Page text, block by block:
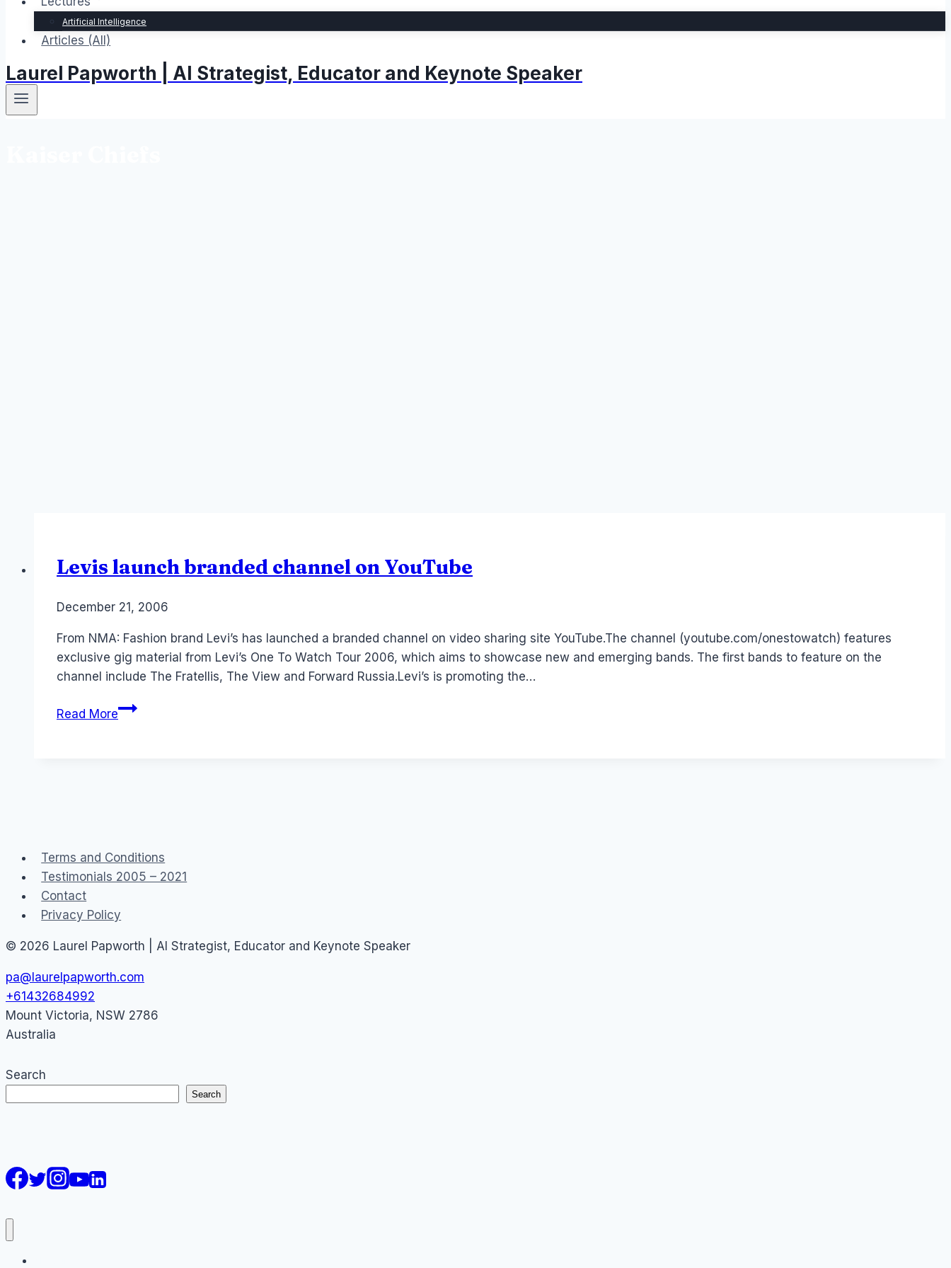
Artificial Intelligence
Articles (All)
Laurel Papworth | AI Strategist, Educator and Keynote Speaker
Levis launch branded channel on YouTube
ByLaurel
December 21, 2006
From NMA: Fashion brand Levi’s has launched a branded channel on video sharing site YouTube.The channel (youtube.com/onestowatch) features
exclusive gig material from Levi’s One To Watch Tour 2006, which aims to showcase new and emerging bands. The first bands to feature on the
channel include The Fratellis, The View and Forward Russia.Levi’s is promoting the…
Read MoreLevis
Terms and Conditions
Testimonials 2005 – 2021
Contact
Privacy Policy
© 2026 Laurel Papworth | AI Strategist, Educator and Keynote Speaker
pa@laurelpapworth.com
+61432684992
Mount Victoria, NSW 2786
Australia
Search
Search